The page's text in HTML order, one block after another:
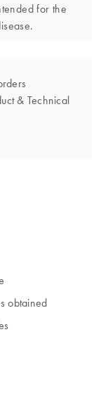
for the
& Technical
obtained